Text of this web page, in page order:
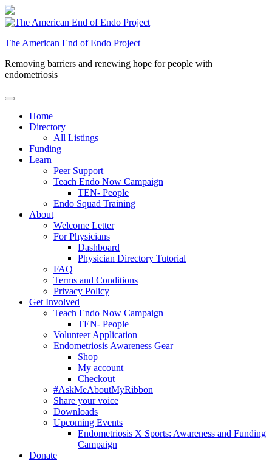
Skip
to
The American End of Endo Project
Removing barriers and renewing hope for people with
endometriosis
Home
Directory
All Listings
Funding
Learn
Peer Support
Teach Endo Now Campaign
TEN- People
Endo Squad Training
About
Welcome Letter
For Physicians
Dashboard
Physician Directory Tutorial
FAQ
Terms and Conditions
Privacy Policy
Get Involved
Teach Endo Now Campaign
TEN- People
Volunteer Application
Endometriosis Awareness Gear
Shop
My account
Checkout
#AskMeAboutMyRibbon
Share your voice
Downloads
Upcoming Events
Endometriosis X Sports: Awareness and Funding
Campaign
Donate